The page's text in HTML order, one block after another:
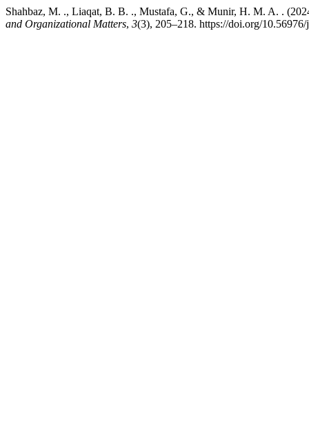
Shahbaz, M. ., Liaqat, B. B. ., Mustafa, G., & Munir, H. M. A. .
and Organizational Matters, 3(3), 205–218. https://doi.org/10.56976/